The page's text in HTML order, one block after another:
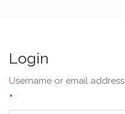
Login
Username or email address
*